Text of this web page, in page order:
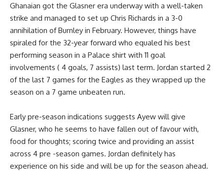
Ghanaian got the Glasner era underway with a well-taken
strike and managed to set up Chris Richards in a 3-0
annihilation of Burnley in February. However, things have
spiraled for the 32-year forward who equaled his best
performing season in a Palace shirt with 11 goal
involvements ( 4 goals, 7 assists) last term. Jordan started 2
of the last 7 games for the Eagles as they wrapped up the
season on a 7 game unbeaten run.
Early pre-season indications suggests Ayew will give
Glasner, who he seems to have fallen out of favour with,
food for thoughts; scoring twice and providing an assist
across 4 pre -season games. Jordan definitely has
experience on his side and will be up for the season ahead.